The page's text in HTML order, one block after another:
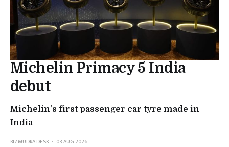
Michelin Primacy 5 India
debut
Michelin's first passenger car tyre made in
India
BIZMUDRA DESK 03 AUG 2026